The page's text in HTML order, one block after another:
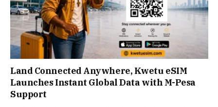
Land Connected Anywhere, Kwetu eSIM
Launches Instant Global Data with M-Pesa
Support